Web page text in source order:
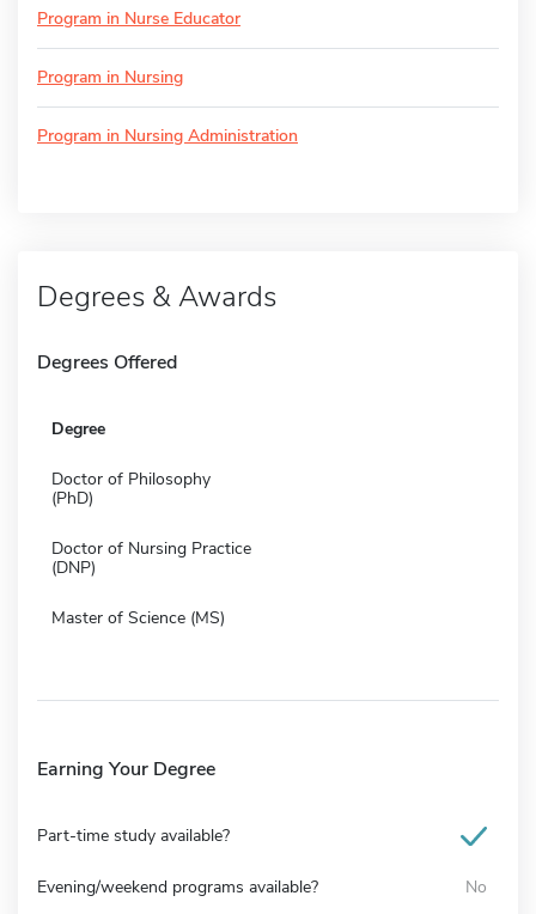
Program in Nurse Educator
Program in Nursing
Program in Nursing Administration
Degrees & Awards
Degrees Offered
Degree
Doctor of Philosophy
(PhD)
Doctor of Nursing Practice
(DNP)
Master of Science (MS)
Earning Your Degree
Part-time study available?
Evening/weekend programs available? No